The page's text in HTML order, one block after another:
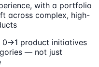
with a portfolio
across complex, high-
0→1 product initiatives
— not just